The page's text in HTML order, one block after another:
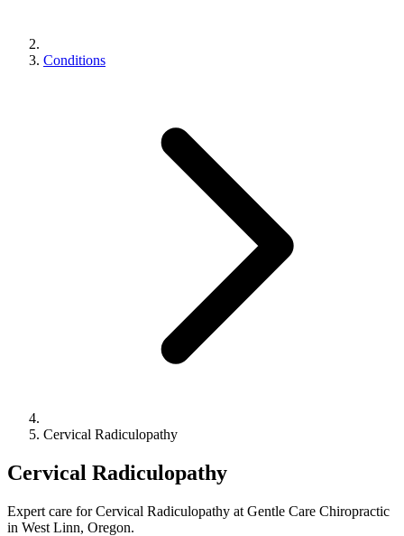
Conditions
Cervical Radiculopathy
Cervical Radiculopathy
Expert care for Cervical Radiculopathy at Gentle Care Chiropractic
in West Linn, Oregon.